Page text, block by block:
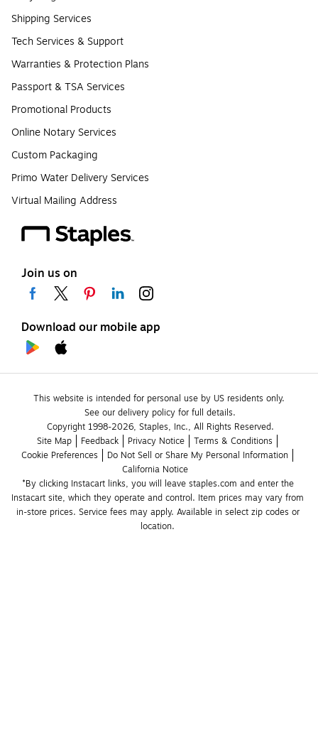
Shipping Services
Tech Services & Support
Warranties & Protection Plans
Passport & TSA Services
Promotional Products
Online Notary Services
Custom Packaging
Primo Water Delivery Services
Virtual Mailing Address
Join us on
Download our mobile app
This website is intended for personal use by US residents only.
See our delivery policy for full details.
Copyright 1998-2026, Staples, Inc., All Rights Reserved.
Site Map
Feedback Privacy Notice
Terms & Conditions
Cookie Preferences
Do Not Sell or Share My Personal Information
California Notice
*By clicking Instacart links, you will leave staples.com and enter the
Instacart site, which they operate and control. Item prices may vary from
in-store prices. Service fees may apply. Available in select zip codes or
location.